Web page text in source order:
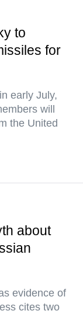
to
for
early July,
will
the United
about
evidence of
cites two